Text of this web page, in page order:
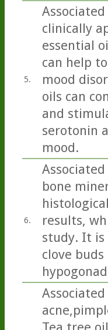
5.
clinically
essential
can help
mood
oils can
and
serotonin
mood.
6.
bone
results,
study. It is
clove